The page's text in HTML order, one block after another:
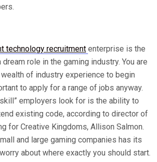
technology recruitment enterprise is the
role in the gaming industry. You are
of industry experience to begin
to apply for a range of jobs anyway.
skill” employers look for is the ability to
existing code, according to director of
for Creative Kingdoms, Allison Salmon.
and large gaming companies has its
about where exactly you should start.